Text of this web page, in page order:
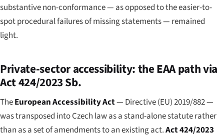
substantive non-conformance — as opposed to the easier-to-
spot procedural failures of missing statements — remained
light.
Private-sector accessibility: the EAA path via
Act 424/2023 Sb.
TheEuropean Accessibility Act— Directive (EU) 2019/882 —
was transposed into Czech law as a stand-alone statute rather
than as a set of amendments to an existing act.Act 424/2023